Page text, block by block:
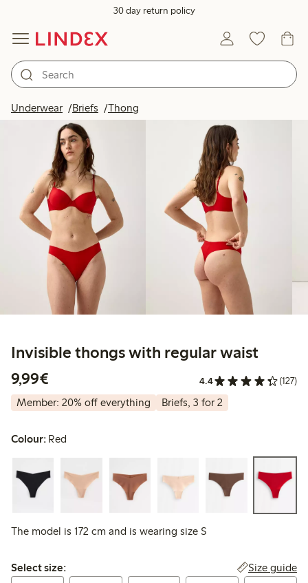
30 day return policy
Underwear Briefs Thong
Invisible thongs with regular waist
9,99€
4.4 (127)
Member: 20% off everything Briefs, 3 for 2
Colour: Red
The model is 172 cm and is wearing size S
Select size:
Select size: Size guide